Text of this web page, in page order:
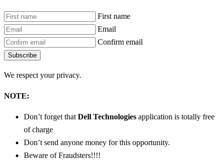
First name
Email
Confirm email
Subscribe
We respect your privacy.
NOTE:
Don’t forget that Dell Technologies application is totally free
of charge
Don’t send anyone money for this opportunity.
Beware of Fraudsters!!!!